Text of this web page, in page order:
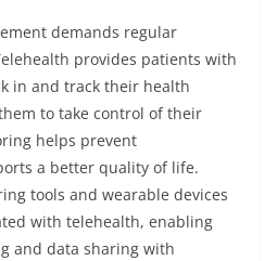
demands regular
provides patients with
in and track their health
to take control of their
helps prevent
a better quality of life.
tools and wearable devices
with telehealth, enabling
and data sharing with